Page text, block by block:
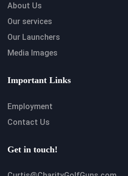
About Us
Our services
Our Launchers
Media Images
Important Links
Employment
Contact Us
Get in touch!